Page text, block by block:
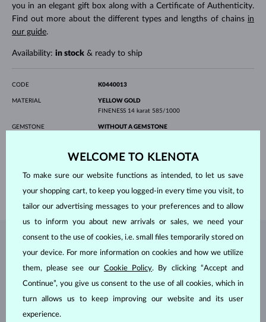
you in an elegant gift box along with a Certificate of Authenticity.
Find out more about the different types and lengths of chains in
our guide.
Availability: in stock& ready to ship
CODE K0440013
MATERIAL
YELLOW GOLD
FINENESS 14 karat 585/1000
GEMSTONE WITHOUT A GEMSTONE
10.50 mm
LENGTH 420.00 mm
WEIGHT 1.40 g
WELCOME TO KLENOTA
To make sure our website functions as intended, to let us save
your shopping cart, to keep you logged-in every time you visit, to
tailor our advertising messages to your preferences and to allow
us to inform you about new arrivals or sales, we need your
consent to the use of cookies, i.e. small files temporarily stored on
your device. For more information on cookies and how we utilize
them, please see our Cookie Policy. By clicking “Accept and
Continue”, you give us consent to the use of all cookies, which in
turn allows us to keep improving our website and its user
experience.